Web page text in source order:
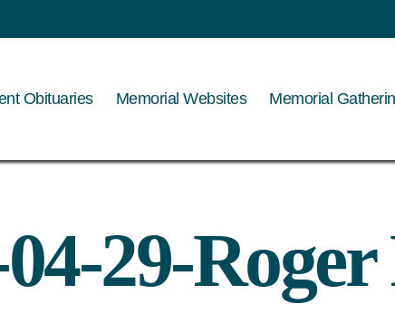
Obituaries Memorial Websites Memorial
29-